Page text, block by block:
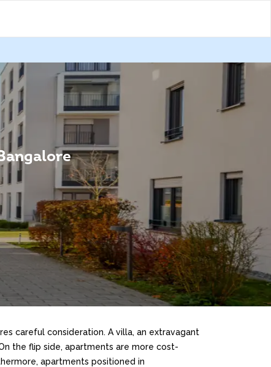
careful consideration. A villa, an extravagant
the flip side, apartments are more cost-
apartments positioned in